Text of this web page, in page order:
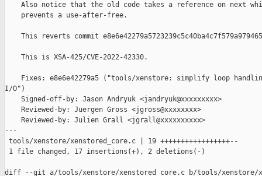
Also notice that the old code takes a reference on next
    prevents a use-after-free.
This reverts commit
    This is XSA-425/CVE-2022-42330.
Fixes: e8e6e42279a5 ("tools/xenstore: simplify loop
I/O")
    Signed-off-by: Jason Andryuk <jandryuk@xxxxxxxxx>
    Reviewed-by: Juergen Gross <jgross@xxxxxxxx>
    Reviewed-by: Julien Grall <jgrall@xxxxxxxxxx>
---
tools/xenstore/xenstored_core.c | 19 +++++++++++++++++--
1 file changed, 17 insertions(+), 2 deletions(-)
diff --git a/tools/xenstore/xenstored_core.c b/tools/xenstore/